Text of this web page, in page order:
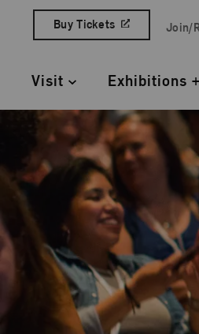
Skip to content
Quick
Buy Tickets Join/
Primary
Visit Exhibitions